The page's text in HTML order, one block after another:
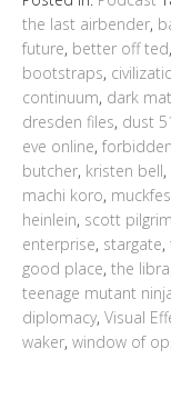
the last airbender,
future, better off ted,
bootstraps,
continuum, dark
dresden files, dust
eve online,
butcher, kristen bell,
machi koro,
heinlein, scott pilgrim
enterprise, stargate,
good place, the
teenage mutant
diplomacy, Visual
waker, window of